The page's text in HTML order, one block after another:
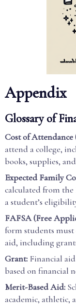
Appendix
Glossary of
Cost of Attendance
attend a college,
books, supplies,
Expected Family
calculated from the
a student’s
FAFSA (Free
form students
aid, including
Grant: Financial
based on financial
Merit-Based Aid:
academic, athletic,